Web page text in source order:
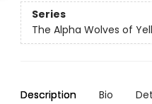
Series
The Alpha Wolves of
Description Bio